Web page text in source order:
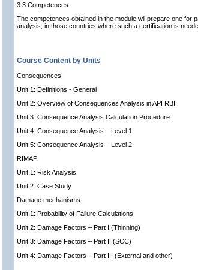
3.3 Competences
The competences obtained in the module wil prepare one for
analysis, in those countries where such a certification is
Course Content by Units
Consequences:
Unit 1: Definitions - General
Unit 2: Overview of Consequences Analysis in API RBI
Unit 3: Consequence Analysis Calculation Procedure
Unit 4: Consequence Analysis – Level 1
Unit 5: Consequence Analysis – Level 2
RIMAP:
Unit 1: Risk Analysis
Unit 2: Case Study
Damage mechanisms:
Unit 1: Probability of Failure Calculations
Unit 2: Damage Factors – Part I (Thinning)
Unit 3: Damage Factors – Part II (SCC)
Unit 4: Damage Factors – Part III (External and other)